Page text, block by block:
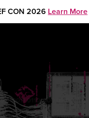
CON 2026 Learn More